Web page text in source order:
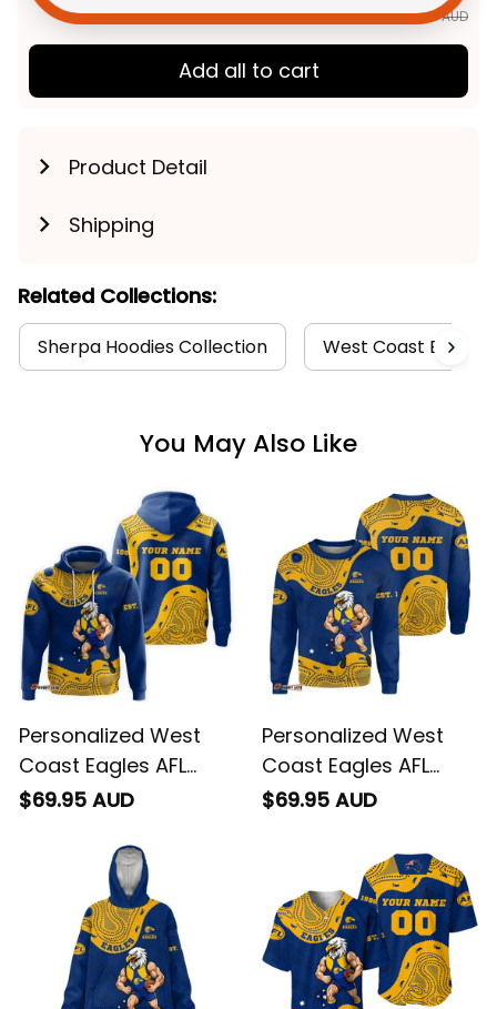
$252.85 AUD
Add all to cart
Product Detail
Shipping
Related Collections:
Sherpa Hoodies Collection West Coast Eagles
You May Also Like
Personalized West
Coast Eagles AFL
Football Hoodie
$69.95 AUD
Personalized West
Coast Eagles AFL
Football Sweatshirt
$69.95 AUD